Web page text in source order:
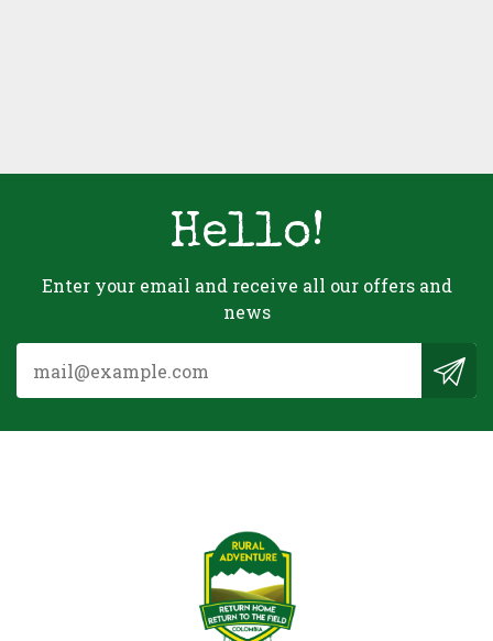
Hello!
Enter your email and receive all our offers and
news